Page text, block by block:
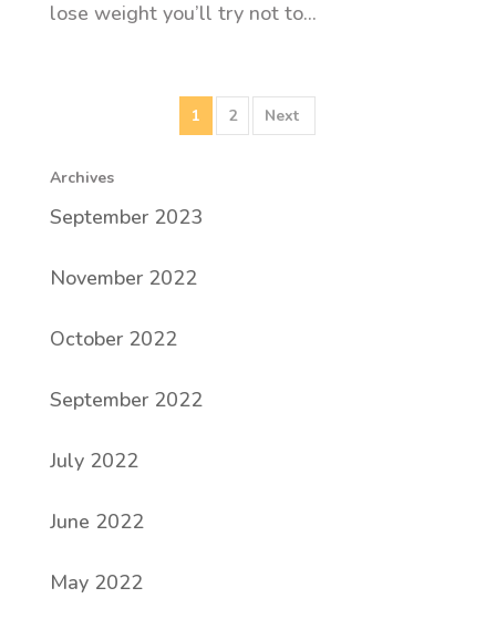
lose weight you’ll try not to...
1 2
Archives
September 2023
November 2022
October 2022
September 2022
July 2022
June 2022
May 2022